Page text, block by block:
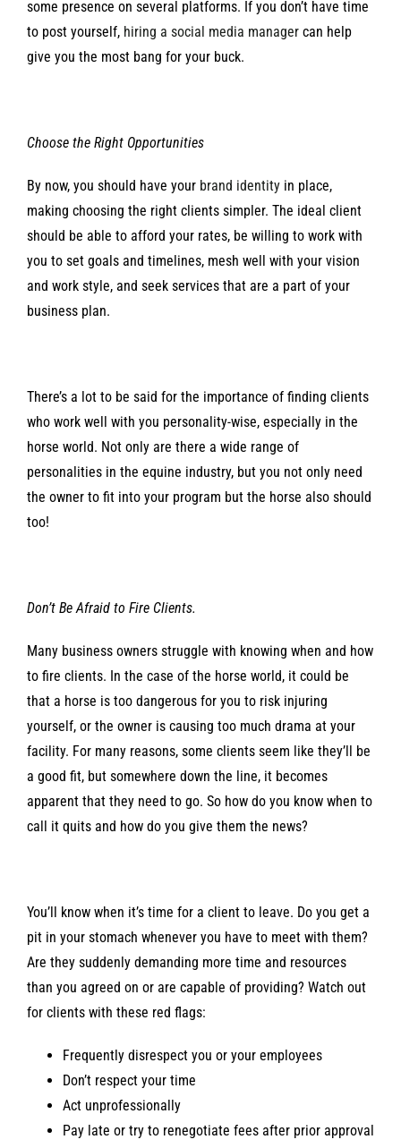
some presence on several platforms. If you don’t have time
to post yourself, hiring a social media manager can help
give you the most bang for your buck.
Choose the Right Opportunities
By now, you should have your brand identity in place,
making choosing the right clients simpler. The ideal client
should be able to afford your rates, be willing to work with
you to set goals and timelines, mesh well with your vision
and work style, and seek services that are a part of your
business plan.
There’s a lot to be said for the importance of finding clients
who work well with you personality-wise, especially in the
horse world. Not only are there a wide range of
personalities in the equine industry, but you not only need
the owner to fit into your program but the horse also should
too!
Don’t Be Afraid to Fire Clients.
Many business owners struggle with knowing when and how
to fire clients. In the case of the horse world, it could be
that a horse is too dangerous for you to risk injuring
yourself, or the owner is causing too much drama at your
facility. For many reasons, some clients seem like they’ll be
a good fit, but somewhere down the line, it becomes
apparent that they need to go. So how do you know when to
call it quits and how do you give them the news?
You’ll know when it’s time for a client to leave. Do you get a
pit in your stomach whenever you have to meet with them?
Are they suddenly demanding more time and resources
than you agreed on or are capable of providing? Watch out
for clients with these red flags:
Frequently disrespect you or your employees
Don’t respect your time
Act unprofessionally
Pay late or try to renegotiate fees after prior approval